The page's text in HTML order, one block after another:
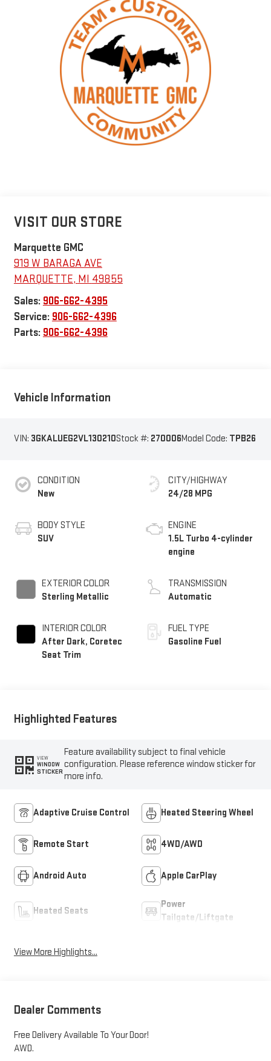
VISIT OUR STORE
Marquette GMC
919 W BARAGA AVE
MARQUETTE, MI
49855
Sales: 906-662-4395
Service: 906-662-4396
Parts: 906-662-4396
Vehicle Information
VIN: 3GKALUEG2VL130210Stock #: 270006Model Code: TPB26
CONDITION
New
BODY STYLE
SUV
EXTERIOR COLOR
Sterling Metallic
INTERIOR COLOR
After Dark, Coretec
Seat Trim
CITY/HIGHWAY
24/28 MPG
ENGINE
1.5L Turbo 4-cylinder
engine
TRANSMISSION
Automatic
FUEL TYPE
Gasoline Fuel
Highlighted Features
VIEW
WINDOW
STICKER
Feature availability subject to final vehicle
configuration. Please reference window sticker for
more info.
Adaptive Cruise Control Heated Steering Wheel
Remote Start 4WD/AWD
Android Auto Apple CarPlay
Heated Seats
Power
Tailgate/Liftgate
View More Highlights...
Dealer Comments
Free Delivery Available To Your Door!
AWD.